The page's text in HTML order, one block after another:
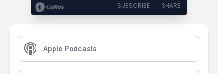
SUBSCRIBE SHARE
Apple Podcasts